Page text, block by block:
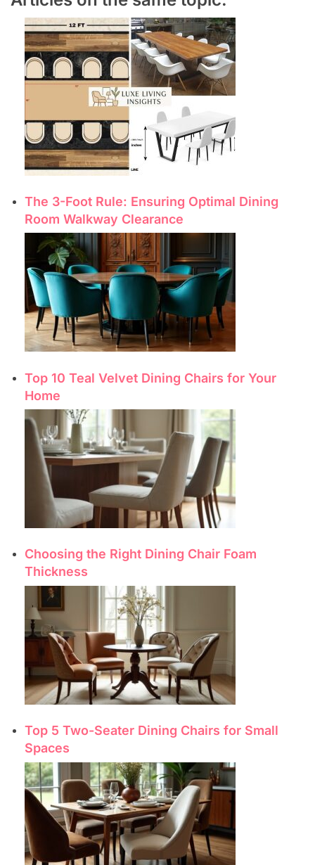
The 3-Foot Rule: Ensuring Optimal Dining
Room Walkway Clearance
Top 10 Teal Velvet Dining Chairs for Your
Home
Choosing the Right Dining Chair Foam
Thickness
Top 5 Two-Seater Dining Chairs for Small
Spaces